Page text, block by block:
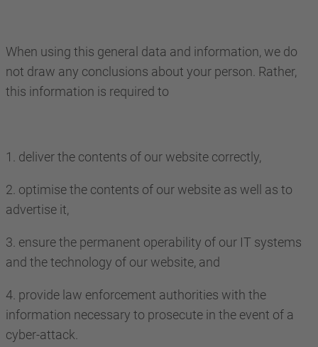
When using this general data and information, we do
not draw any conclusions about your person. Rather,
this information is required to
1. deliver the contents of our website correctly,
2. optimise the contents of our website as well as to
advertise it,
3. ensure the permanent operability of our IT systems
and the technology of our website, and
4. provide law enforcement authorities with the
information necessary to prosecute in the event of a
cyber-attack.